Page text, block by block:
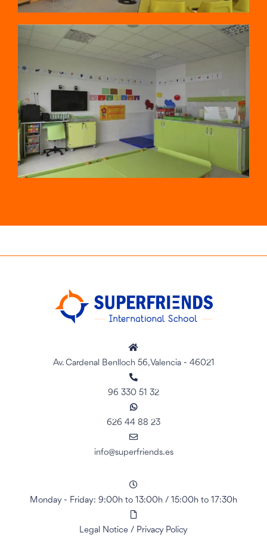
Av. Cardenal Benlloch 56, Valencia - 46021
96 330 51 32
626 44 88 23
info@superfriends.es
Monday - Friday: 9:00h to 13:00h / 15:00h to 17:30h
Legal Notice / Privacy Policy